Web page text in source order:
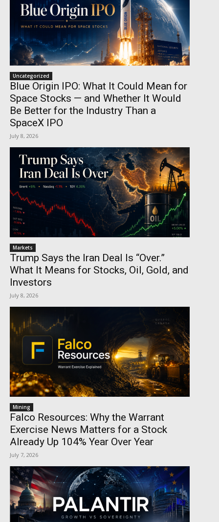
Uncategorized
Blue Origin IPO: What It Could Mean for
Space Stocks — and Whether It Would
Be Better for the Industry Than a
SpaceX IPO
July 8, 2026
Markets
Trump Says the Iran Deal Is “Over.”
What It Means for Stocks, Oil, Gold, and
Investors
July 8, 2026
Mining
Falco Resources: Why the Warrant
Exercise News Matters for a Stock
Already Up 104% Year Over Year
July 7, 2026